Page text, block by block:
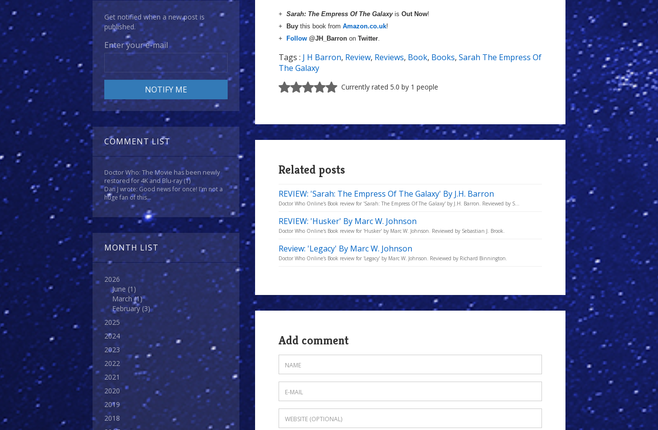
Get notified when a new post is
published.
Enter your e-mail
COMMENT LIST
Doctor Who: The Movie has been newly
restored for 4K and Blu-ray(1)
Dan J wrote: Good news for once! I'm not a
huge fan of this...
MONTH LIST
2026
June (1)
March(1)
February (3)
2025
2024
2023
2022
2021
2020
2019
2018
+ Sarah: The Empress Of The Galaxy is Out Now!
+
Buy this book from Amazon.co.uk!
+
Follow @JH_Barron on Twitter.
Tags : J H Barron, Review, Reviews, Book, Books, Sarah The Empress Of
The Galaxy
Currently rated 5.0 by 1 people
Related posts
REVIEW: 'Sarah: The Empress Of The Galaxy' By J.H. Barron
Doctor Who Online's Book review for 'Sarah: The Empress Of The Galaxy' by J.H. Barron. Reviewed by S...
REVIEW: 'Husker' By Marc W. Johnson
Doctor Who Online's Book review for 'Husker' by Marc W. Johnson. Reviewed by Sebastian J. Brook.
Review: 'Legacy' By Marc W. Johnson
Doctor Who Online's Book review for 'Legacy' by Marc W. Johnson. Reviewed by Richard Binnington.
Add comment